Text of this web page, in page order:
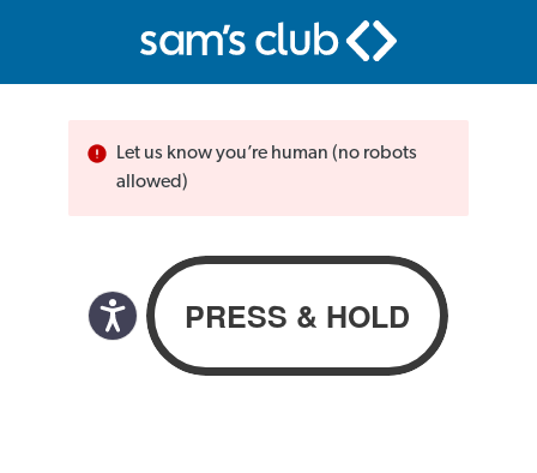
Let us know you’re human (no robots
allowed)